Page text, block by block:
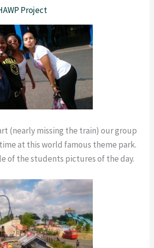
Project
(nearly missing the train) our group
at this world famous theme park.
of the students pictures of the day.